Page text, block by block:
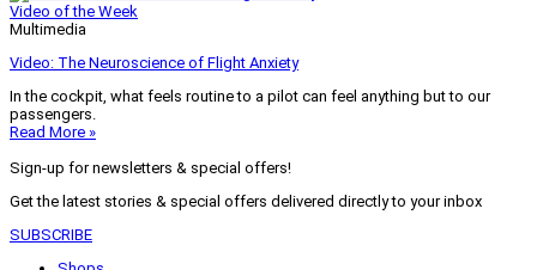
Video of the Week
Multimedia
Video: The Neuroscience of Flight Anxiety
In the cockpit, what feels routine to a pilot can feel anything but to our
passengers.
Read More »
Sign-up for newsletters & special offers!
Get the latest stories & special offers delivered directly to your inbox
SUBSCRIBE